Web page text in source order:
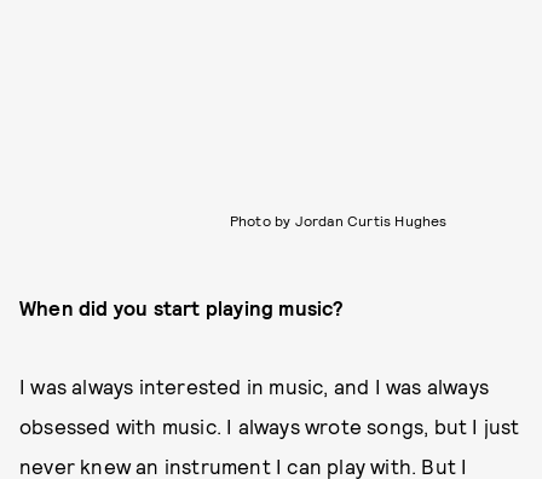
Photo by Jordan Curtis Hughes
When did you start playing music?
I was always interested in music, and I was always
obsessed with music. I always wrote songs, but I just
never knew an instrument I can play with. But I